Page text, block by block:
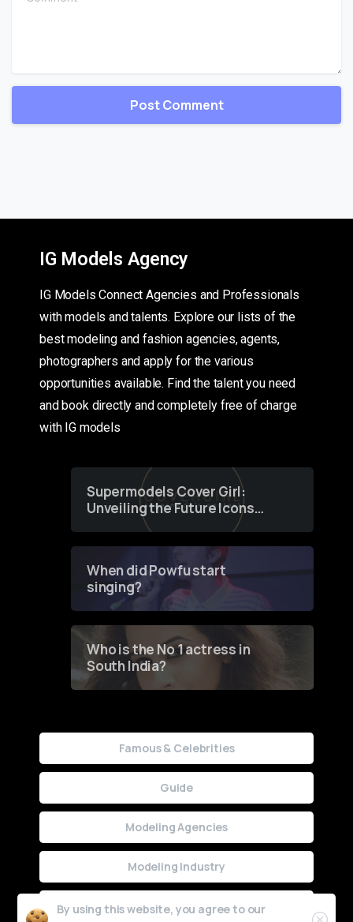
IG Models Agency
IG Models Connect Agencies and Professionals
with models and talents. Explore our lists of the
best modeling and fashion agencies, agents,
photographers and apply for the various
opportunities available. Find the talent you need
and book directly and completely free of charge
with IG models
Supermodels Cover Girl:
Unveiling the Future Icons
of Fashion through a
When did Powfu start
singing?
Who is the No 1 actress in
South India?
Famous & Celebrities
Guide
Modeling Agencies
Modeling Industry
Uncategorized
By using this website, you agree to our